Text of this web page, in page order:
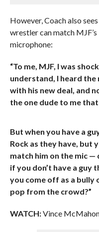
However, Coach also
wrestler can match
microphone:
“To me, MJF, I was
understand, I heard the
with his new deal, and
the one dude to me
But when you have a
Rock as they have, but
match him on the mic —
if you don’t have a guy
you come off as a bully
pop from the crowd?”
WATCH:Vince